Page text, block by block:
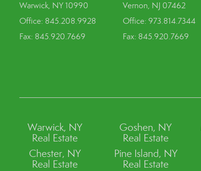
Warwick, NY 10990
Office: 845.208.9928
Fax: 845.920.7669
Vernon, NJ 07462
Office: 973.814.7344
Fax: 845.920.7669
Warwick, NY
Real Estate
Chester, NY
Real Estate
Goshen, NY
Real Estate
Pine Island, NY
Real Estate